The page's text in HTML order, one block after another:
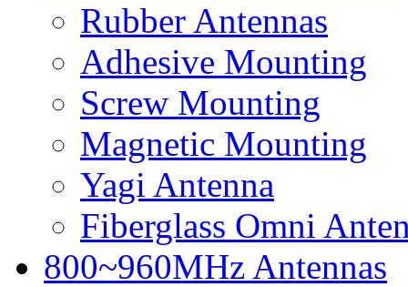
Rubber Antennas
Adhesive Mounting
Screw Mounting
Magnetic Mounting
Yagi Antenna
Fiberglass Omni
800~960MHz Antennas